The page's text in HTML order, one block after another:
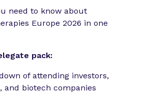
need to know about
Europe 2026 in one
pack:
of attending investors,
and biotech companies